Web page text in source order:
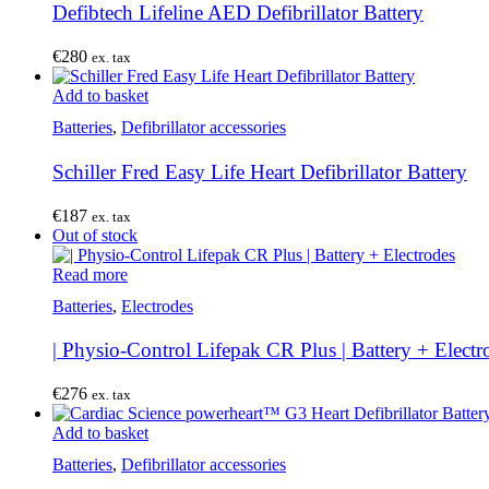
Defibtech Lifeline AED Defibrillator Battery
€280 ex. tax
Add to basket
Batteries, Defibrillator accessories
Schiller Fred Easy Life Heart Defibrillator Battery
€187 ex. tax
Out of stock
Read more
Batteries, Electrodes
| Physio-Control Lifepak CR Plus | Battery +
€276 ex. tax
Add to basket
Batteries, Defibrillator accessories